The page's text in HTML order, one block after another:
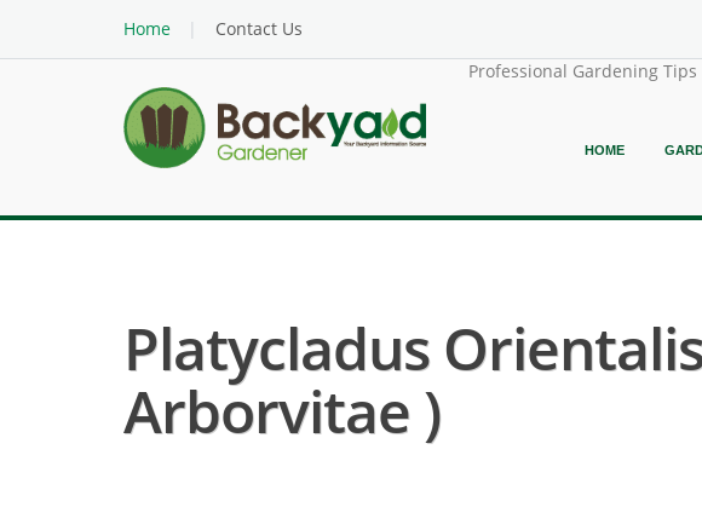
Home
Contact Us
Professional Gardening Tips
HOME
Platycladus
Arborvitae )